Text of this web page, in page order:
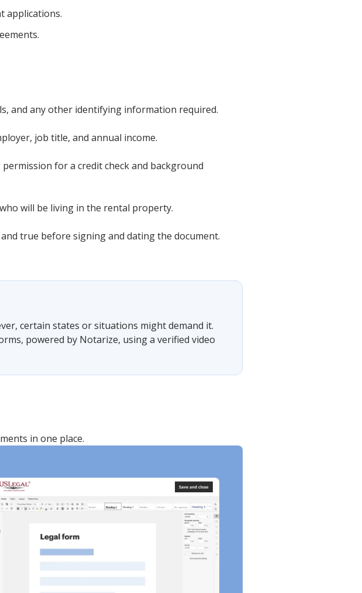
applications.
and any other identifying information required.
job title, and annual income.
for a credit check and background
will be living in the rental property.
true before signing and dating the document.
certain states or situations might demand it.
powered by Notarize, using a verified video
in one place.